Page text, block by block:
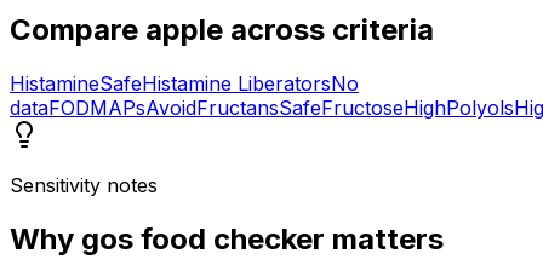
Compare apple across criteria
HistamineSafeHistamine LiberatorsNo
dataFODMAPsAvoidFructansSafeFructoseHighPolyols
Sensitivity notes
Why gos food checker matters